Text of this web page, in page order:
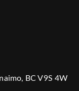
BC V9S 4W